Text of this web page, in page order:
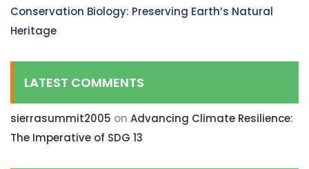
Conservation Biology: Preserving Earth’s Natural
Heritage
LATEST COMMENTS
sierrasummit2005 on Advancing Climate Resilience:
The Imperative of SDG 13